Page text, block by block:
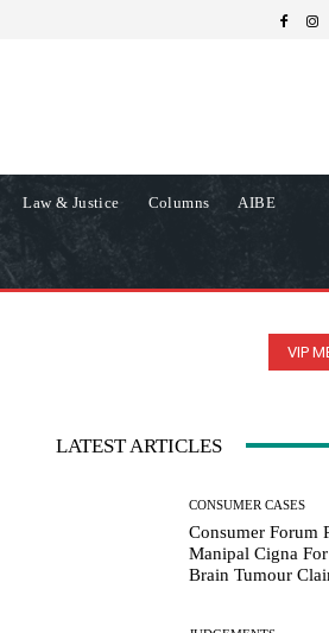
Law & Justice Columns AIBE
VIP
LATEST ARTICLES
CONSUMER CASES
Consumer Forum
Manipal Cigna
Brain Tumour